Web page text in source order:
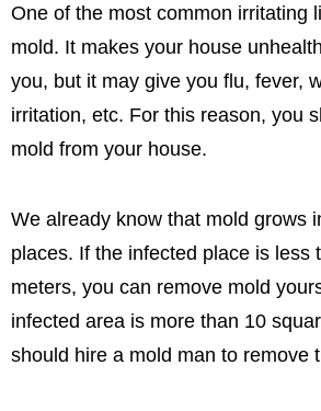
One of the most common irritating
mold. It makes your house
you, but it may give you flu, fever,
irritation, etc. For this reason, you
mold from your house.
We already know that mold grows
places. If the infected place is less
meters, you can remove mold
infected area is more than 10
should hire a mold man to remove